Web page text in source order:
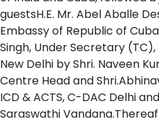
guestsH.E. Mr. Abel Aballe
Embassy of Republic of
Singh, Under Secretary
New Delhi by Shri. Naveen
Centre Head and
ICD & ACTS, C-DAC Delhi
Saraswathi